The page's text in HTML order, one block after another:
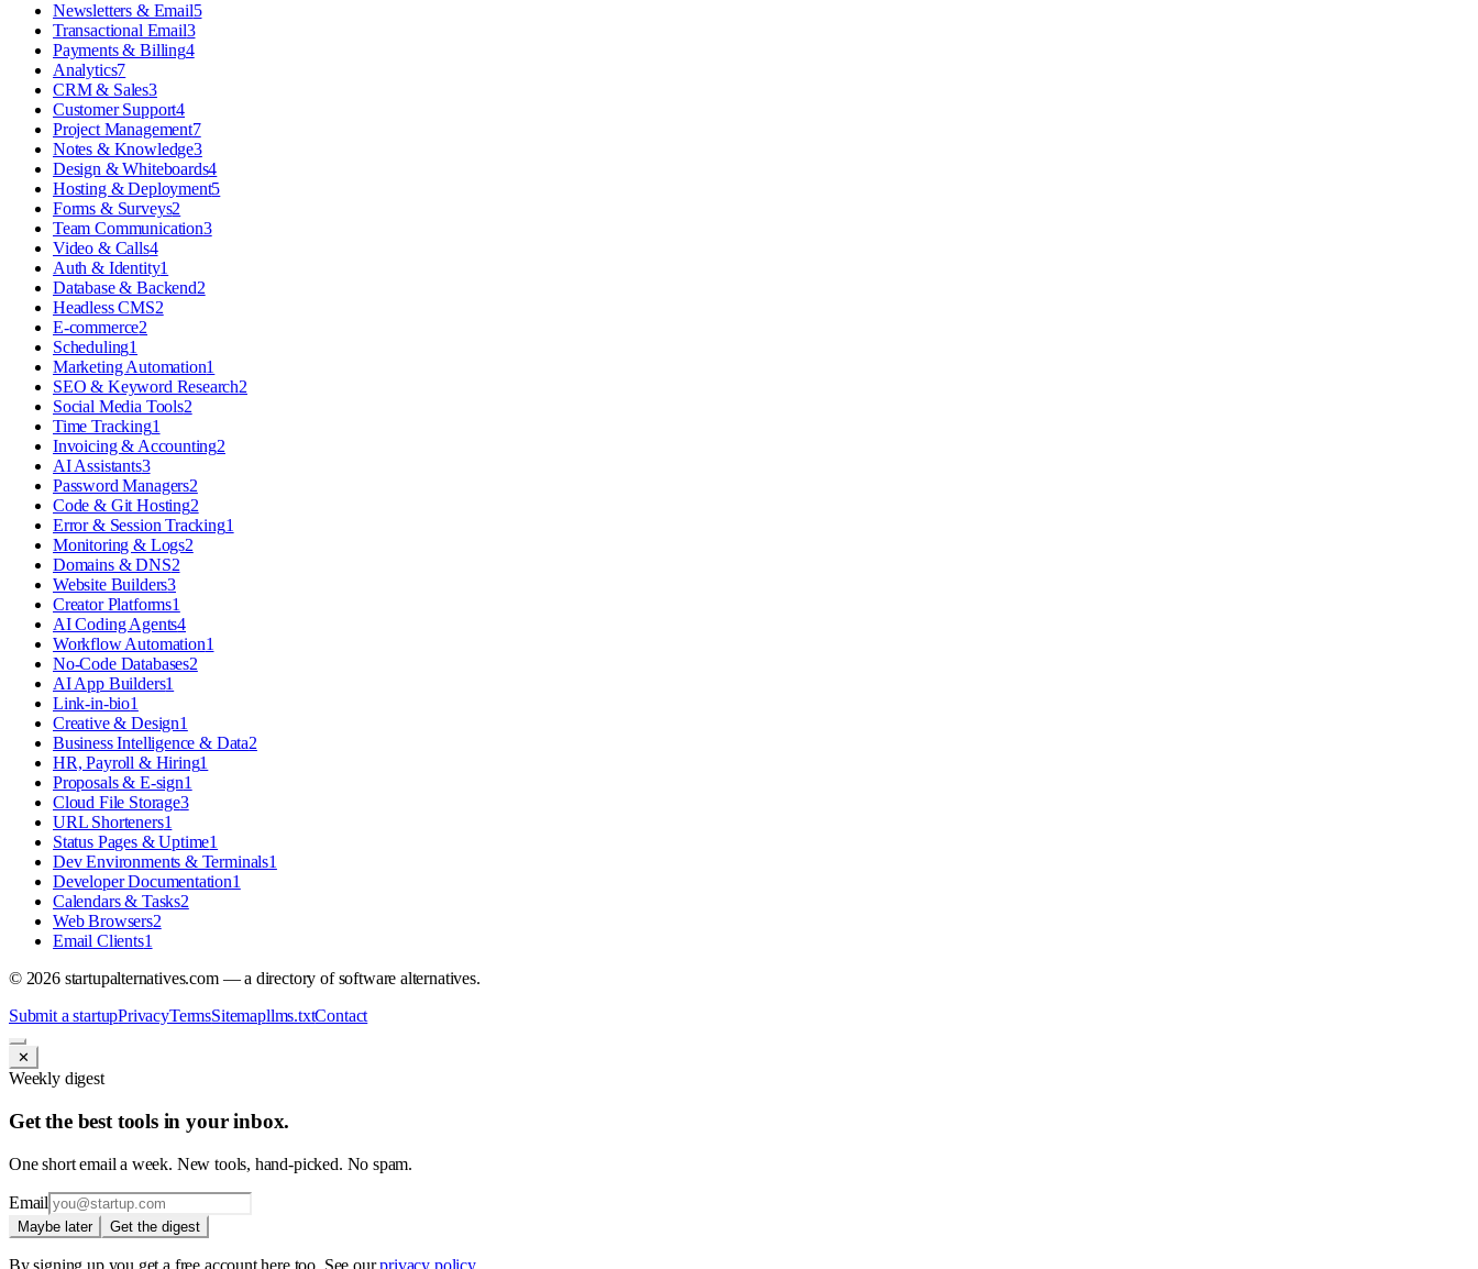
Newsletters & Email5
Transactional Email3
Payments & Billing4
Analytics7
CRM & Sales3
Customer Support4
Project Management7
Notes & Knowledge3
Design & Whiteboards4
Hosting & Deployment5
Forms & Surveys2
Team Communication3
Video & Calls4
Auth & Identity1
Database & Backend2
Headless CMS2
E-commerce2
Scheduling1
Marketing Automation1
SEO & Keyword Research2
Social Media Tools2
Time Tracking1
Invoicing & Accounting2
AI Assistants3
Password Managers2
Code & Git Hosting2
Error & Session Tracking1
Monitoring & Logs2
Domains & DNS2
Website Builders3
Creator Platforms1
AI Coding Agents4
Workflow Automation1
No-Code Databases2
AI App Builders1
Link-in-bio1
Creative & Design1
Business Intelligence & Data2
HR, Payroll & Hiring1
Proposals & E-sign1
Cloud File Storage3
URL Shorteners1
Status Pages & Uptime1
Dev Environments & Terminals1
Developer Documentation1
Calendars & Tasks2
Web Browsers2
Email Clients1
© 2026startupalternatives.com — a directory of software alternatives.
Submit a startupPrivacyTermsSitemapllms.txtContact
✕
Weekly digest
Get the best tools in your inbox.
One short email a week. New tools, hand-picked. No spam.
Email
Maybe later Get the digest
By signing up you get a free account here too. See our privacy policy.